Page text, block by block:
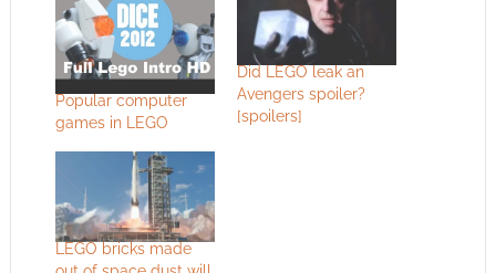
Popular computer
games in LEGO
Did LEGO leak an
Avengers spoiler?
[spoilers]
LEGO bricks made